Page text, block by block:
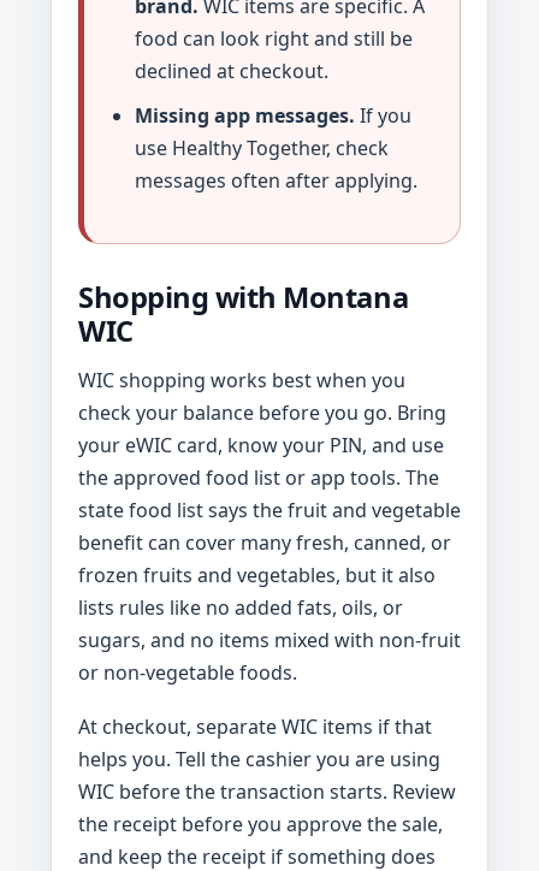
brand. WIC items are specific. A
food can look right and still be
declined at checkout.
Missing app messages. If you
use Healthy Together, check
messages often after applying.
Shopping with Montana
WIC
WIC shopping works best when you
check your balance before you go. Bring
your eWIC card, know your PIN, and use
the approved food list or app tools. The
state food list says the fruit and vegetable
benefit can cover many fresh, canned, or
frozen fruits and vegetables, but it also
lists rules like no added fats, oils, or
sugars, and no items mixed with non-fruit
or non-vegetable foods.
At checkout, separate WIC items if that
helps you. Tell the cashier you are using
WIC before the transaction starts. Review
the receipt before you approve the sale,
and keep the receipt if something does